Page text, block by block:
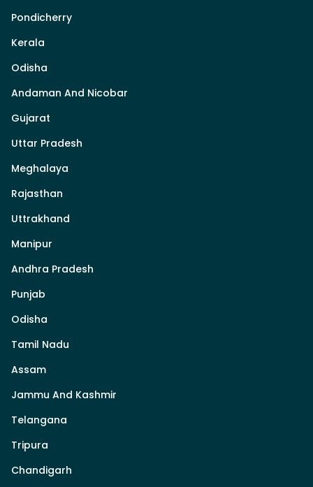
Pondicherry
Kerala
Odisha
Andaman And Nicobar
Gujarat
Uttar Pradesh
Meghalaya
Rajasthan
Uttrakhand
Manipur
Andhra Pradesh
Punjab
Odisha
Tamil Nadu
Assam
Jammu And Kashmir
Telangana
Tripura
Chandigarh